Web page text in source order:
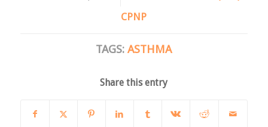
CPNP
TAGS: ASTHMA
Share this entry